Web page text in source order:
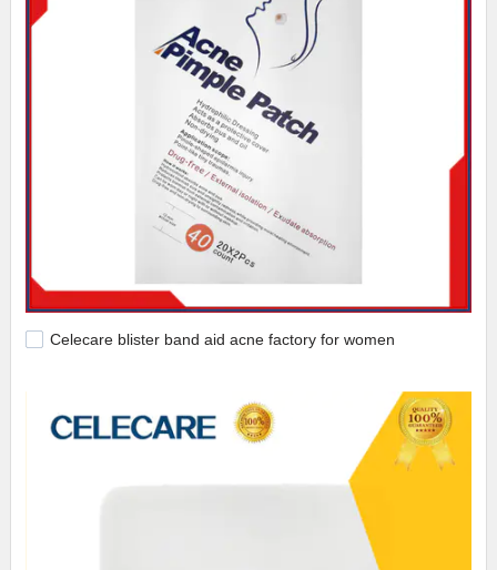
Celecare blister band aid acne factory for women